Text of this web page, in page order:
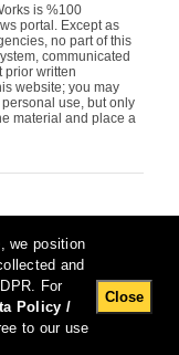
is %100
portal. Except as
no part of this
communicated
prior written
website; you may
use, but only
material and place a
#1.11#
we position
and
For
Policy /
to our use
Close